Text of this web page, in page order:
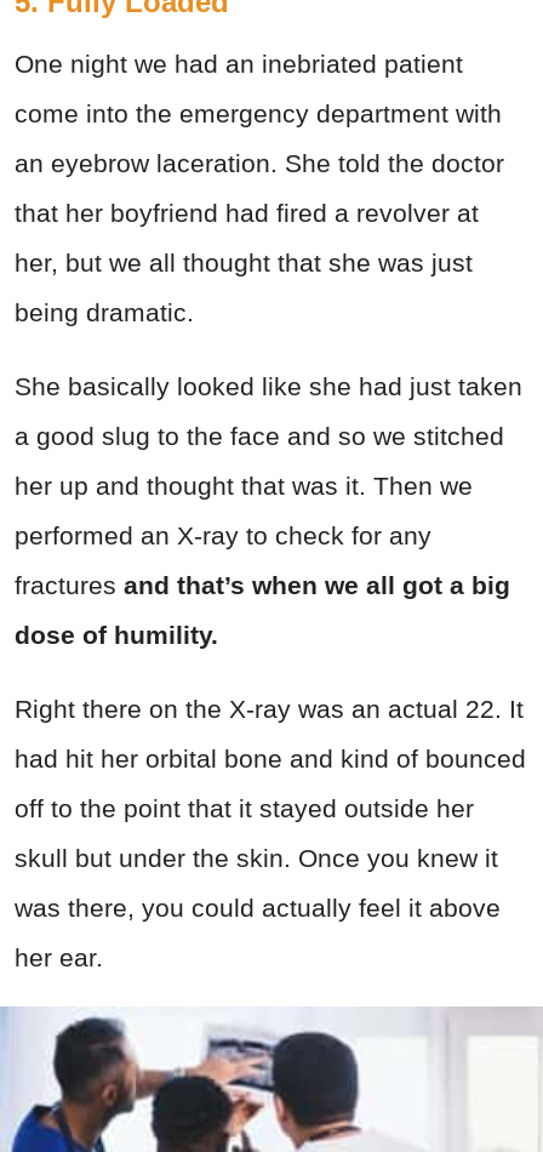
One night we had an inebriated patient
come into the emergency department with
an eyebrow laceration. She told the doctor
that her boyfriend had fired a revolver at
her, but we all thought that she was just
being dramatic.
She basically looked like she had just taken
a good slug to the face and so we stitched
her up and thought that was it. Then we
performed an X-ray to check for any
fractures and that’s when we all got a big
dose of humility.
Right there on the X-ray was an actual 22. It
had hit her orbital bone and kind of bounced
off to the point that it stayed outside her
skull but under the skin. Once you knew it
was there, you could actually feel it above
her ear.